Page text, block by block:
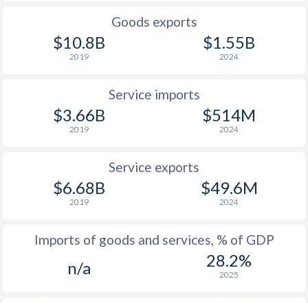
Goods exports
$10.8B
2019
$1.55B
2024
Service imports
$3.66B
2019
$514M
2024
Service exports
$6.68B
2019
$49.6M
2024
Imports of goods and services, % of GDP
n/a 28.2%
2025